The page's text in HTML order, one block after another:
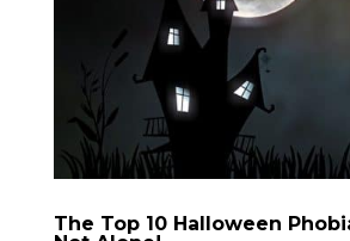
The Top 10 Halloween